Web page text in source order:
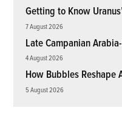
Getting to Know
7 August 2026
Late Campanian
4 August 2026
How Bubbles Reshape
5 August 2026